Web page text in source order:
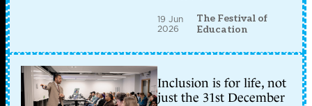
19 Jun
2026
The Festival of
Education
Inclusion is for life, not
just the 31st December